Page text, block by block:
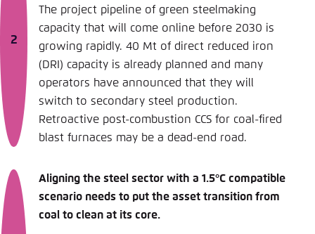
The project pipeline of green steelmaking
capacity that will come online before 2030 is
growing rapidly. 40 Mt of direct reduced iron
(DRI) capacity is already planned and many
operators have announced that they will
switch to secondary steel production.
Retroactive post-combustion CCS for coal-fired
blast furnaces may be a dead-end road.
Aligning the steel sector with a 1.5°C compatible
scenario needs to put the asset transition from
coal to clean at its core.